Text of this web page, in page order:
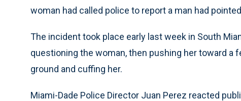
woman had called police to report a man had
The incident took place early last week in South
questioning the woman, then pushing her toward a
ground and cuffing her.
Miami-Dade Police Director Juan Perez reacted